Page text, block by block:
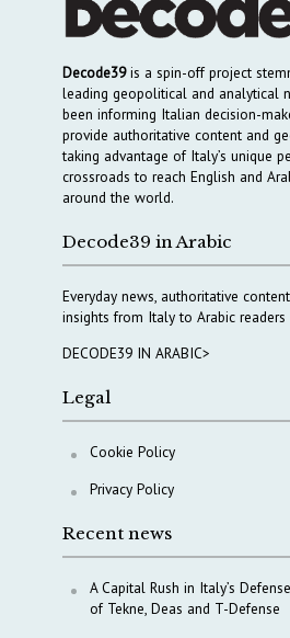
Decode39is a spin-off project
leading geopolitical and analytical
been informing Italian decision-
provide authoritative content and
taking advantage of Italy’s unique
crossroads to reach English and
around the world.
Decode39 in Arabic
Everyday news, authoritative
insights from Italy to Arabic
DECODE39 IN ARABIC>
Legal
Cookie Policy
Privacy Policy
Recent news
A Capital Rush in Italy’s
of Tekne, Deas and T-Defense